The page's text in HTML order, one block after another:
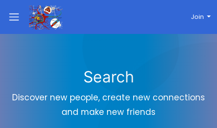
Join
Search
Discover new people, create new connections
and make new friends